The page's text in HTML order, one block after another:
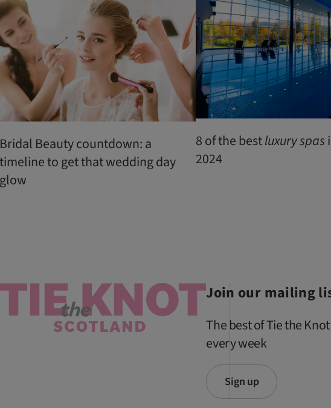
Bridal Beauty countdown: a
timeline to get that wedding day
glow
8 of the bestluxuryspas
2024
Join our mailing
The best of Tie the
every week
Sign up